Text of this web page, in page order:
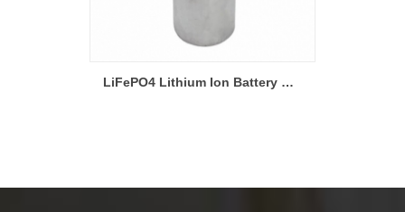
LiFePO4 Lithium Ion Battery Materials Electrolyte